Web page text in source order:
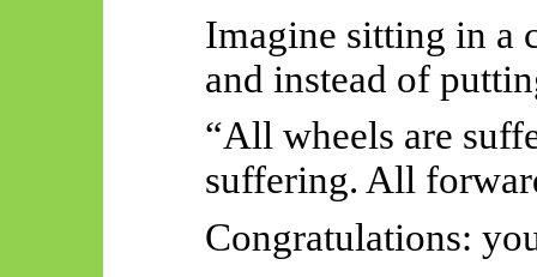
Imagine sitting in a
and instead of
“All wheels are
suffering. All
Congratulations: